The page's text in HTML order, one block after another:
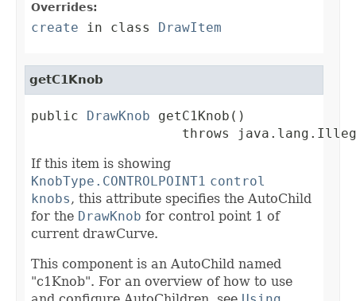
Overrides:
create in class DrawItem
getC1Knob
public DrawKnob getC1Knob()
throws
If this item is showing
KnobType.CONTROLPOINT1 control
knobs, this attribute specifies the AutoChild
for the DrawKnob for control point 1 of
current drawCurve.
This component is an AutoChild named
"c1Knob". For an overview of how to use